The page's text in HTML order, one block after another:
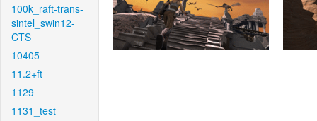
100k_raft-trans-
sintel_swin12-
CTS
10405
11.2+ft
1129
1131_test